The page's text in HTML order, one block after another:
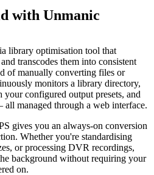
with Unmanic
library optimisation tool that
transcodes them into consistent
of manually converting files or
monitors a library directory,
configured output presets, and
managed through a web interface.
gives you an always-on conversion
Whether you're standardising
or processing DVR recordings,
background without requiring your
on.